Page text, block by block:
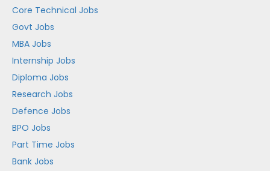
Core Technical Jobs
Govt Jobs
MBA Jobs
Internship Jobs
Diploma Jobs
Research Jobs
Defence Jobs
BPO Jobs
Part Time Jobs
Bank Jobs